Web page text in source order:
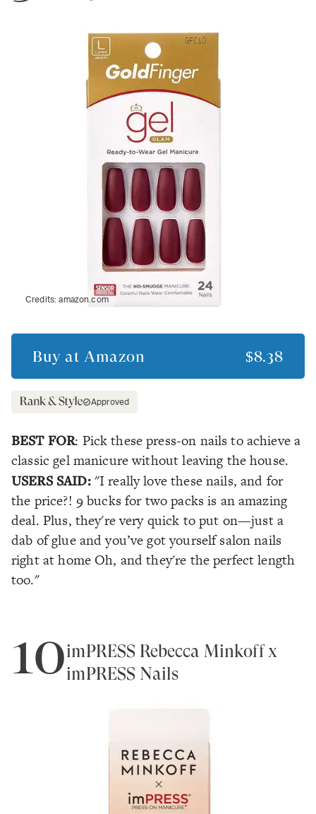
Credits:amazon.com
Buy at Amazon $8.38
Approved
BEST FOR: Pick these press-on nails to achieve a
classic gel manicure without leaving the house.
USERS SAID: "I really love these nails, and for
the price?! 9 bucks for two packs is an amazing
deal. Plus, they're very quick to put on—just a
dab of glue and you’ve got yourself salon nails
right at home Oh, and they're the perfect length
too."
10imPRESS Rebecca Minkoff x
imPRESS Nails